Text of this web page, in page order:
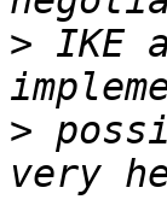
> IKE
>